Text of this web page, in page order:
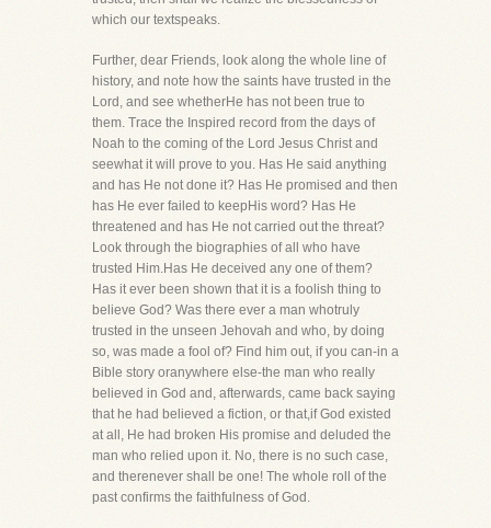
which our textspeaks.
Further, dear Friends, look along the whole line of
history, and note how the saints have trusted in the
Lord, and see whetherHe has not been true to
them. Trace the Inspired record from the days of
Noah to the coming of the Lord Jesus Christ and
seewhat it will prove to you. Has He said anything
and has He not done it? Has He promised and then
has He ever failed to keepHis word? Has He
threatened and has He not carried out the threat?
Look through the biographies of all who have
trusted Him.Has He deceived any one of them?
Has it ever been shown that it is a foolish thing to
believe God? Was there ever a man whotruly
trusted in the unseen Jehovah and who, by doing
so, was made a fool of? Find him out, if you can-in a
Bible story oranywhere else-the man who really
believed in God and, afterwards, came back saying
that he had believed a fiction, or that,if God existed
at all, He had broken His promise and deluded the
man who relied upon it. No, there is no such case,
and therenever shall be one! The whole roll of the
past confirms the faithfulness of God.